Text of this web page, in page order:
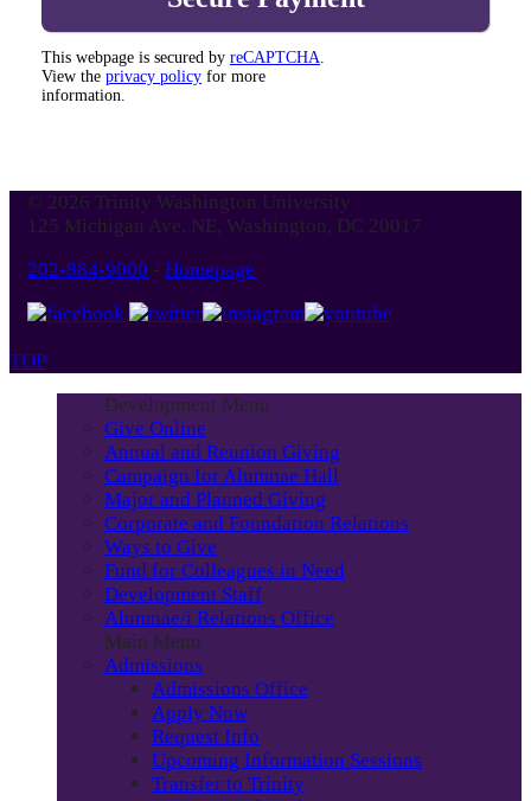
This webpage is secured by reCAPTCHA
View the privacy policy for more
information.
© 2026 Trinity Washington University
125 Michigan Ave. NE, Washington, DC 20017
202-884-9000 - Homepage
TOP
Development Menu
Give Online
Annual and Reunion Giving
Campaign for Alumnae Hall
Major and Planned Giving
Corporate and Foundation Relations
Ways to Give
Fund for Colleagues in Need
Development Staff
Alumnae/i Relations Office
Main Menu
Admissions
Admissions Office
Apply Now
Request Info
Upcoming Information Sessions
Transfer to Trinity